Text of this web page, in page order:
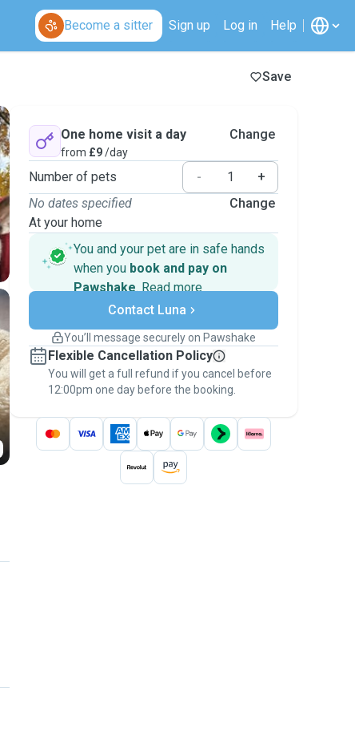
Become a sitter Sign up Log in Help
Save
One home visit a day
from £9/day
Change
Number of pets -
+
No dates specified
At your home
Change
You and your pet are in safe hands
when you book and pay on
Pawshake. Read more
Secure payments
Support if plans change
Keep everything on Pawshake - from first
message, to payment - to stay covered by
thePawshake Guarantee.
Contact Luna
You’ll message securely on Pawshake
Flexible Cancellation Policy
You will get a full refund if you cancel before
12:00pm one day before the booking.